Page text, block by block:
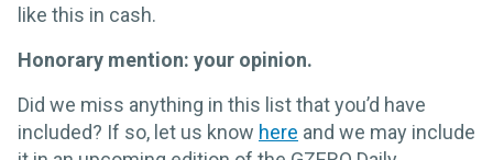
like this in cash.
Honorary mention: your opinion.
Did we miss anything in this list that you’d have
included? If so, let us know here and we may include